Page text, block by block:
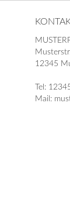
12345
Tel:
Mail: